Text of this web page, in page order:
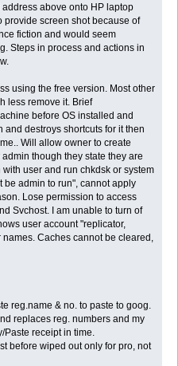
above onto HP laptop
screen shot because of
fiction and would seem
Steps in process and actions in
using the free version. Most other
less remove it. Brief
before OS installed and
destroys shortcuts for it then
Will allow owner to create
though they state they are
user and run chkdsk or system
be admin to run", cannot apply
Lose permission to access
Svchost. I am unable to turn of
user account "replicator,
Caches cannot be cleared,
reg.name & no. to paste to goog.
replaces reg. numbers and my
Paste receipt in time.
before wiped out only for pro, not